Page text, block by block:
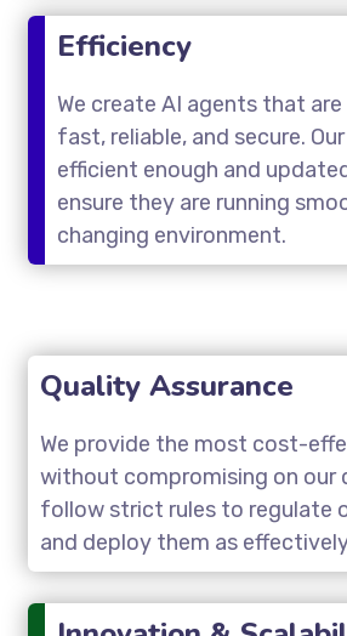
Efficiency
We create AI agents that
fast, reliable, and secure.
efficient enough and
ensure they are running
changing environment.
Quality Assurance
We provide the most cost-
without compromising on our
follow strict rules to regulate
and deploy them as